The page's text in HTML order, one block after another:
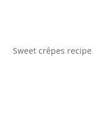
Sweet crêpes recipe